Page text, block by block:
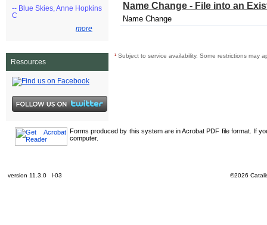
-- Blue Skies, Anne Hopkins
C
more
Resources
Name Change - File into an
Name Change
¹ Subject to service availability. Some restrictions may
Forms produced by this system are in Acrobat PDF file format. If
computer.
version 11.3.0 l-03 ©2026